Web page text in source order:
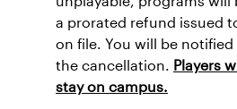
a prorated refund issued
on file. You will be
the cancellation. Players
stay on campus.